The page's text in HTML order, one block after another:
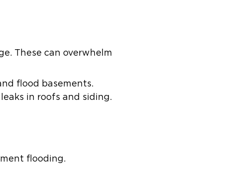
These can overwhelm
flood basements.
in roofs and siding.
flooding.